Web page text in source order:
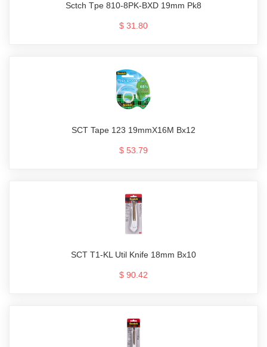
Sctch Tpe 810-8PK-BXD 19mm Pk8
$ 31.80
SCT Tape 123 19mmX16M Bx12
$ 53.79
SCT T1-KL Util Knife 18mm Bx10
$ 90.42